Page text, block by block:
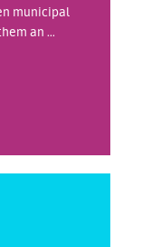
municipal
an ...